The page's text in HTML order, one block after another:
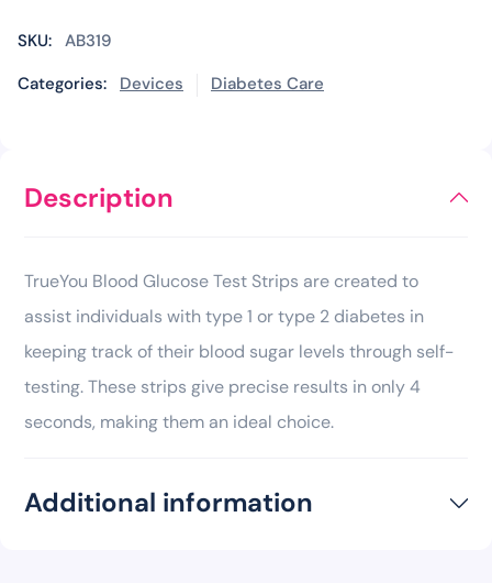
SKU: AB319
Categories:
Devices Diabetes Care
Description
TrueYou Blood Glucose Test Strips are created to
assist individuals with type 1 or type 2 diabetes in
keeping track of their blood sugar levels through self-
testing. These strips give precise results in only 4
seconds, making them an ideal choice.
Additional information